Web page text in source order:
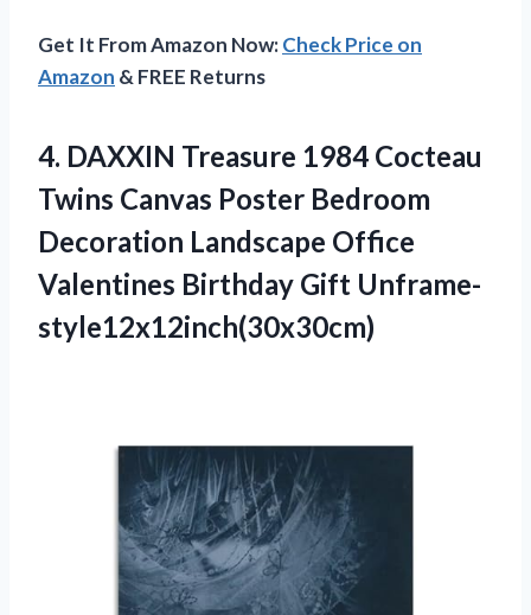
Get It From Amazon Now:Check Price on
Amazon & FREE Returns
4. DAXXIN Treasure 1984 Cocteau
Twins Canvas Poster Bedroom
Decoration Landscape Office
Valentines Birthday Gift Unframe-
style12x12inch(30x30cm)